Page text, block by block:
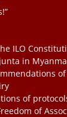
ILO
in
of
of
of